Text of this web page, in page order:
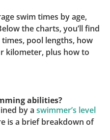
swim times by age,
the charts, you’ll find
pool lengths, how
kilometer, plus how to
abilities?
by a swimmer’s level
is a brief breakdown of